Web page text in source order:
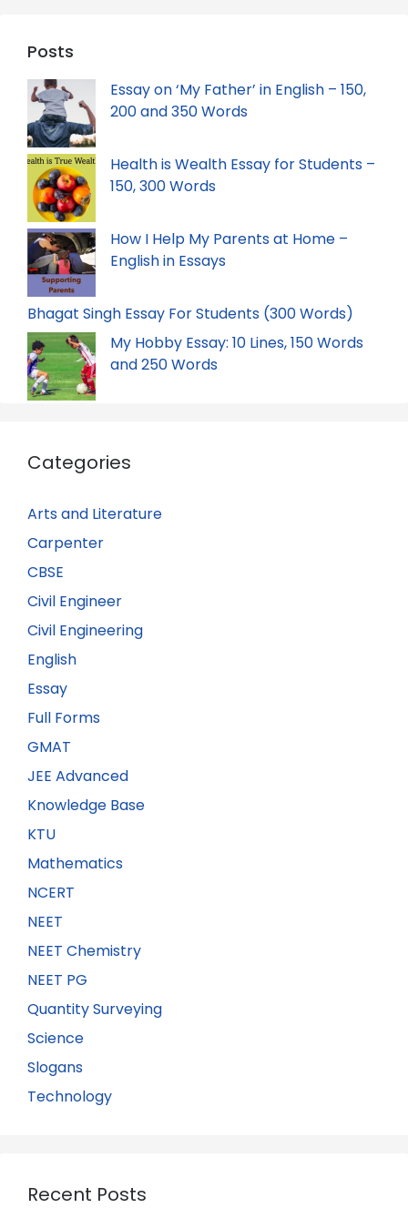
Posts
Essay on ‘My Father’ in English – 150,
200 and 350 Words
Health is Wealth Essay for Students –
150, 300 Words
How I Help My Parents at Home –
English in Essays
Bhagat Singh Essay For Students (300 Words)
My Hobby Essay: 10 Lines, 150 Words
and 250 Words
Categories
Arts and Literature
Carpenter
CBSE
Civil Engineer
Civil Engineering
English
Essay
Full Forms
GMAT
JEE Advanced
Knowledge Base
KTU
Mathematics
NCERT
NEET
NEET Chemistry
NEET PG
Quantity Surveying
Science
Slogans
Technology
Recent Posts